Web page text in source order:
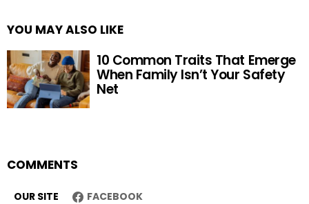
YOU MAY ALSO LIKE
10 Common Traits That Emerge
When Family Isn’t Your Safety
Net
COMMENTS
OUR SITE FACEBOOK